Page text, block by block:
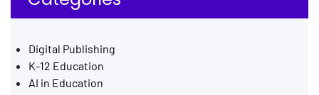
Digital Publishing
K-12 Education
AI in Education